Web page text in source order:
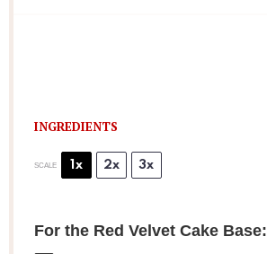
INGREDIENTS
SCALE 1x 2x 3x
For the Red Velvet Cake Base: